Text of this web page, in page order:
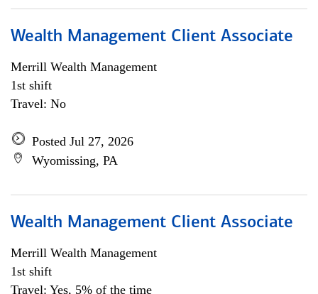
Wealth Management Client Associate
Merrill Wealth Management
1st shift
Travel: No
Posted Jul 27, 2026
Wyomissing, PA
Wealth Management Client Associate
Merrill Wealth Management
1st shift
Travel: Yes, 5% of the time